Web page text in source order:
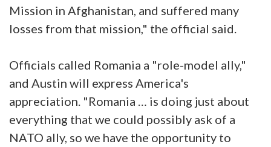
Mission in Afghanistan, and suffered many
losses from that mission," the official said.
Officials called Romania a "role-model ally,"
and Austin will express America's
appreciation. "Romania … is doing just about
everything that we could possibly ask of a
NATO ally, so we have the opportunity to